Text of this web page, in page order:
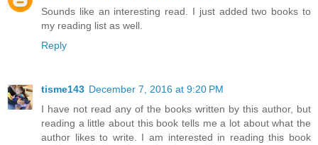
Sounds like an interesting read. I just added two books to
my reading list as well.
Reply
tisme143 December 7, 2016 at 9:20 PM
I have not read any of the books written by this author, but
reading a little about this book tells me a lot about what the
author likes to write. I am interested in reading this book